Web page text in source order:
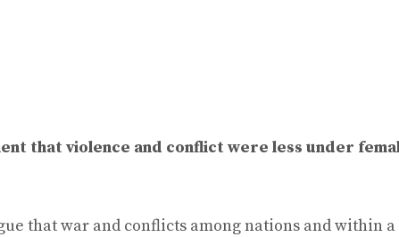
that violence and conflict were less under
that war and conflicts among nations and within